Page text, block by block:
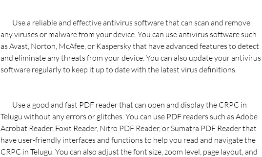
any viruses or malware from your device. You can use antivirus software such
as Avast, Norton, McAfee, or Kaspersky that have advanced features to detect
and eliminate any threats from your device. You can also update your antivirus
software regularly to keep it up to date with the latest virus definitions.
Telugu without any errors or glitches. You can use PDF readers such as Adobe
Acrobat Reader, Foxit Reader, Nitro PDF Reader, or Sumatra PDF Reader that
have user-friendly interfaces and functions to help you read and navigate the
CRPC in Telugu. You can also adjust the font size, zoom level, page layout, and